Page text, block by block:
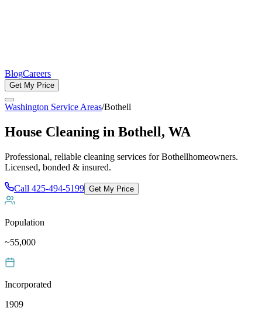
BlogCareers
Get My Price
Washington Service Areas/Bothell
House Cleaning in Bothell, WA
Professional, reliable cleaning services forBothellhomeowners.
Licensed, bonded & insured.
Call 425-494-5199 Get My Price
Population
~55,000
Incorporated
1909